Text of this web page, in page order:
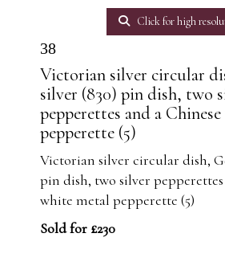
Click for high
38
Victorian silver circular
silver (830) pin dish, two
pepperettes and a
pepperette (5)
Victorian silver circular dish,
pin dish, two silver pepperettes
white metal pepperette (5)
Sold for £230